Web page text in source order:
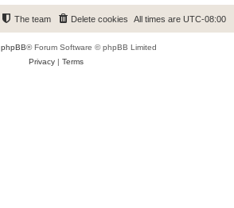
All times are UTC-08:00
Delete cookies
The team
phpBB® Forum Software © phpBB Limited
Privacy| Terms